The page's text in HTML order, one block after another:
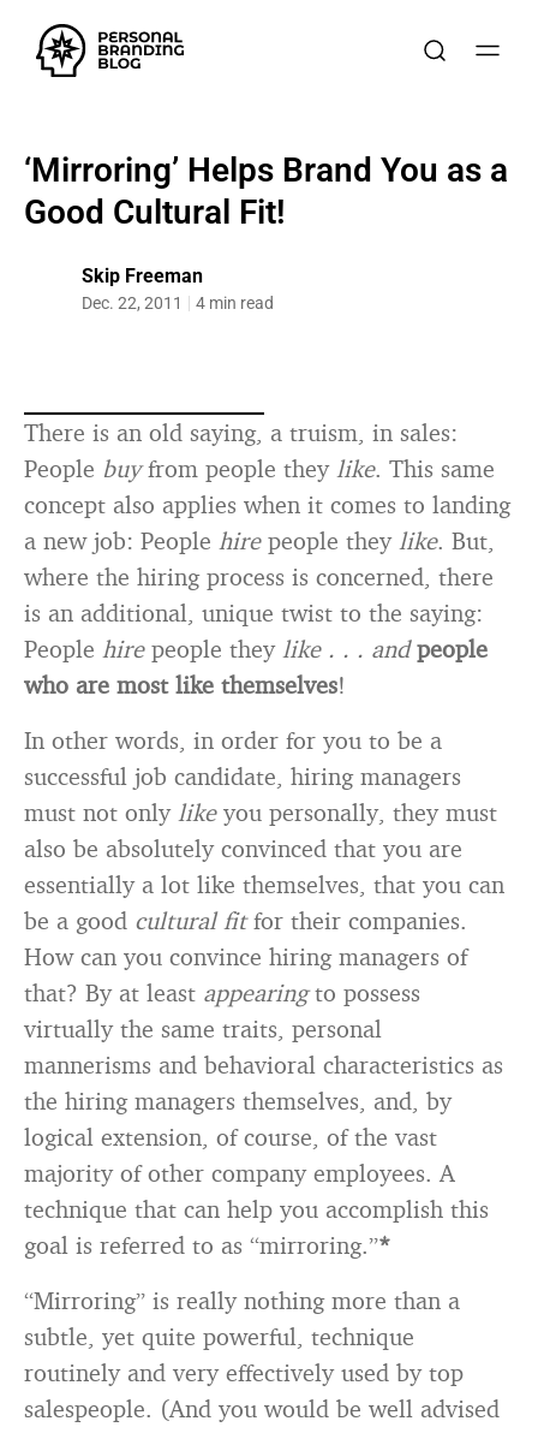
‘Mirroring’ Helps Brand You as a
Good Cultural Fit!
Skip Freeman
Dec. 22, 2011 4 min read
There is an old saying, a truism, in sales:
People buyfrom people they like. This same
concept also applies when it comes to landing
a new job: People hire people they like. But,
where the hiring process is concerned, there
is an additional, unique twist to the saying:
People hire people they like . . . and people
who are most like themselves!
In other words, in order for you to be a
successful job candidate, hiring managers
must not only like you personally, they must
also be absolutely convinced that you are
essentially a lot like themselves, that you can
be a good cultural fitfor their companies.
How can you convince hiring managers of
that? By at least appearingto possess
virtually the same traits, personal
mannerisms and behavioral characteristics as
the hiring managers themselves, and, by
logical extension, of course, of the vast
majority of other company employees. A
technique that can help you accomplish this
goal is referred to as “mirroring.”*
“Mirroring” is really nothing more than a
subtle, yet quite powerful, technique
routinely and very effectively used by top
salespeople. (And you would be well advised